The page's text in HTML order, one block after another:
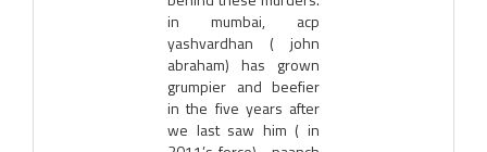
in mumbai, acp
yashvardhan ( john
abraham) has grown
grumpier and beefier
in the five years after
we last saw him ( in